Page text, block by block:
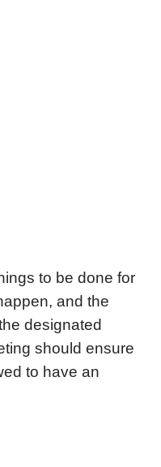
to be done for
and the
designated
should ensure
to have an